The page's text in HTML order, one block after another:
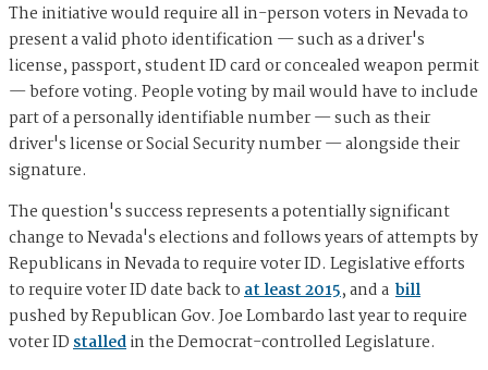
The initiative would require all in-person voters in Nevada to
present a valid photo identification — such as a driver's
license, passport, student ID card or concealed weapon permit
— before voting. People voting by mail would have to include
part of a personally identifiable number — such as their
driver's license or Social Security number — alongside their
signature.
The question's success represents a potentially significant
change to Nevada's elections and follows years of attempts by
Republicans in Nevada to require voter ID. Legislative efforts
to require voter ID date back toat least 2015, and a bill
pushed by Republican Gov. Joe Lombardo last year to require
voter IDstalledin the Democrat-controlled Legislature.